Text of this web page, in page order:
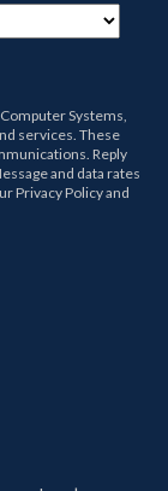
Systems,
services. These
Reply
and data rates
Privacy Policyand